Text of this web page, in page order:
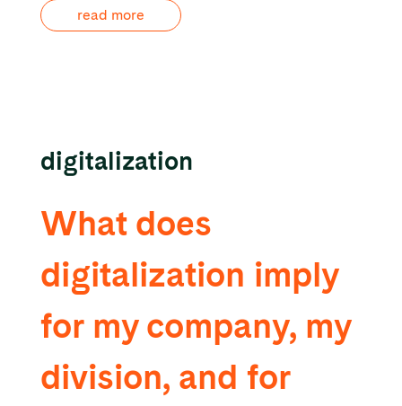
read more
digitalization
What does
digitalization imply
for my company, my
division, and for